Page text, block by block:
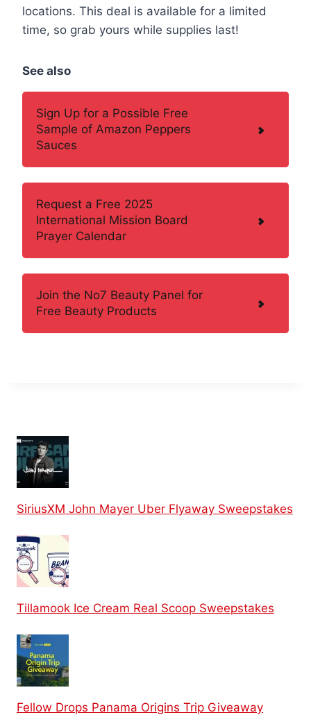
locations. This deal is available for a limited
time, so grab yours while supplies last!
See also
Sign Up for a Possible Free
Sample of Amazon Peppers
Sauces
Request a Free 2025
International Mission Board
Prayer Calendar
Join the No7 Beauty Panel for
Free Beauty Products
SiriusXM John Mayer Uber Flyaway Sweepstakes
Tillamook Ice Cream Real Scoop Sweepstakes
Fellow Drops Panama Origins Trip Giveaway